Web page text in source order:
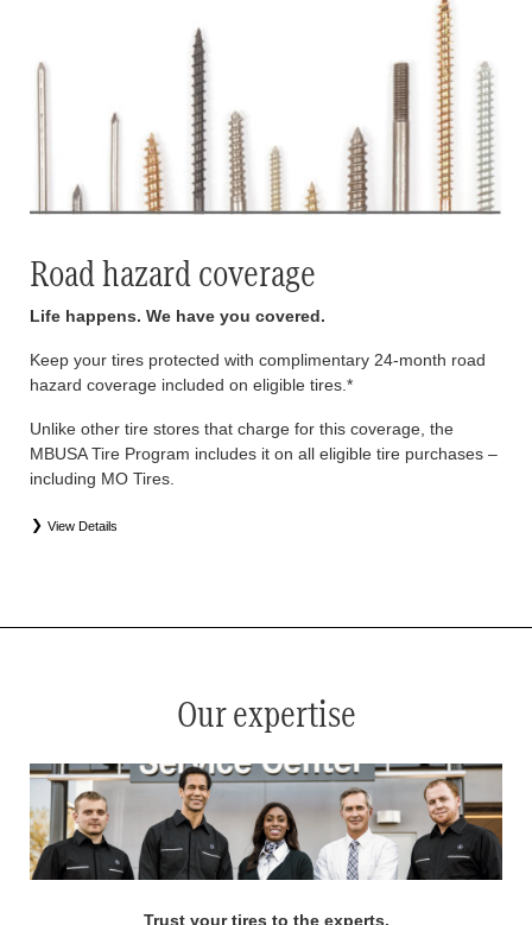
Road hazard coverage
Life happens. We have you covered.
Keep your tires protected with complimentary 24-month road
hazard coverage included on eligible tires.*
Unlike other tire stores that charge for this coverage, the
MBUSA Tire Program includes it on all eligible tire purchases –
including MO Tires.
View Details
Our expertise
Trust your tires to the experts.